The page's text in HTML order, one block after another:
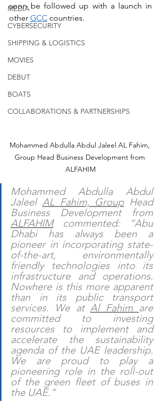
MEDIA
CYBERSECURITY
SHIPPING & LOGISTICS
MOVIES
DEBUT
BOATS
COLLABORATIONS & PARTNERSHIPS
soon be followed up with a launch in
other GCC countries.
Mohammed Abdulla Abdul Jaleel AL Fahim,
Group Head Business Development from
ALFAHIM
Mohammed Abdulla Abdul
Jaleel AL Fahim, Group Head
ALFAHIM commented: “Abu
Dhabi has always been a
pioneer in incorporating state-
of-the-art, environmentally
friendly technologies into its
infrastructure and operations.
Nowhere is this more apparent
than in its public transport
services. We at Al Fahim are
committed to investing
resources to implement and
accelerate the sustainability
agenda of the UAE leadership.
We are proud to play a
pioneering role in the roll-out
of the green fleet of buses in
the UAE.”